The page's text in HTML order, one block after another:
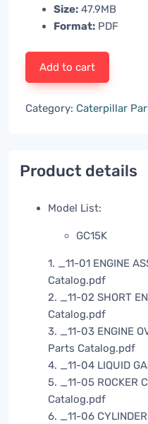
Size: 47.9MB
Format: PDF
Add to cart
Category: Caterpillar
Product details
Model List:
GC15K
1. _11-01 ENGINE
Catalog.pdf
2. _11-02 SHORT
Catalog.pdf
3. _11-03 ENGINE
Parts Catalog.pdf
4. _11-04 LIQUID
5. _11-05 ROCKER
Catalog.pdf
6. _11-06